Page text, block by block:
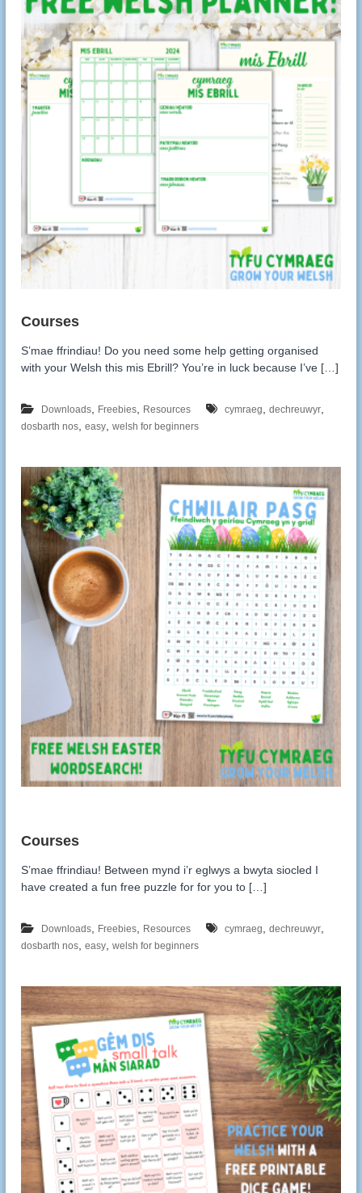
S’mae ffrindiau! Do you need some help getting organised
with your Welsh this mis Ebrill? You’re in luck because I’ve […]
Downloads, Freebies, Resources cymraeg,dechreuwyr,
dosbarth nos,easy,welsh for beginners
S’mae ffrindiau! Between mynd i’r eglwys a bwyta siocled I
have created a fun free puzzle for for you to […]
Downloads, Freebies, Resources cymraeg,dechreuwyr,
dosbarth nos,easy,welsh for beginners